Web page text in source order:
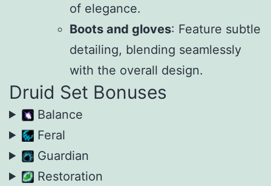
of elegance.
Boots and gloves: Feature subtle
detailing, blending seamlessly
with the overall design.
Druid Set Bonuses
Balance
Feral
Guardian
Restoration